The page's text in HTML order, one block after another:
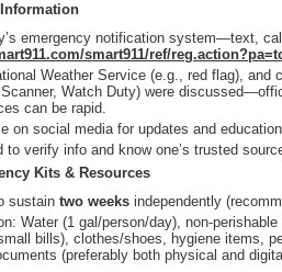
emergency notification system—text,
smart911/ref/
Weather Service (e.g., red flag), and
Scanner, Watch Duty) were
can be rapid.
on social media for updates and
to verify info and know one’s trusted
Kits & Resources
sustain two weeks independently
Water (1 gal/person/day), non-
bills), clothes/shoes, hygiene items,
(preferably both physical and